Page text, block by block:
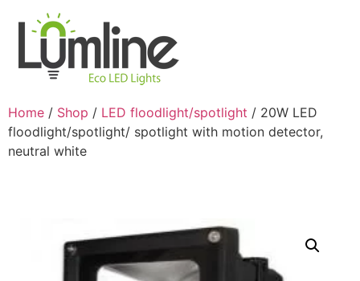
Home / Shop / LED floodlight/spotlight / 20W LED
floodlight/spotlight/ spotlight with motion detector,
neutral white